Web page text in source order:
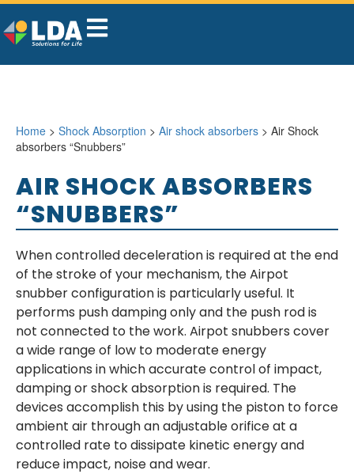
Home > Shock Absorption > Air shock absorbers > Air Shock
absorbers “Snubbers”
AIR SHOCK ABSORBERS
“SNUBBERS”
When controlled deceleration is required at the end
of the stroke of your mechanism, the Airpot
snubber configuration is particularly useful. It
performs push damping only and the push rod is
not connected to the work. Airpot snubbers cover
a wide range of low to moderate energy
applications in which accurate control of impact,
damping or shock absorption is required. The
devices accomplish this by using the piston to force
ambient air through an adjustable orifice at a
controlled rate to dissipate kinetic energy and
reduce impact, noise and wear.